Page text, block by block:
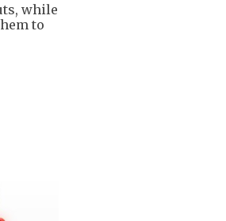
while
to